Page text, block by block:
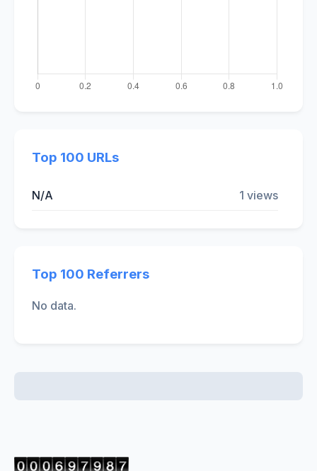
Top 100 URLs
N/A 1 views
Top 100 Referrers
No data.